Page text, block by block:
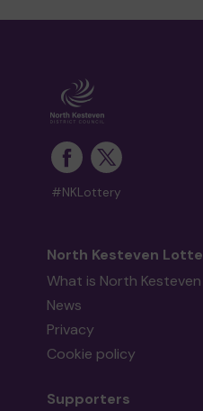
#NKLottery
North Kesteven
What is North
News
Privacy
Cookie policy
Supporters